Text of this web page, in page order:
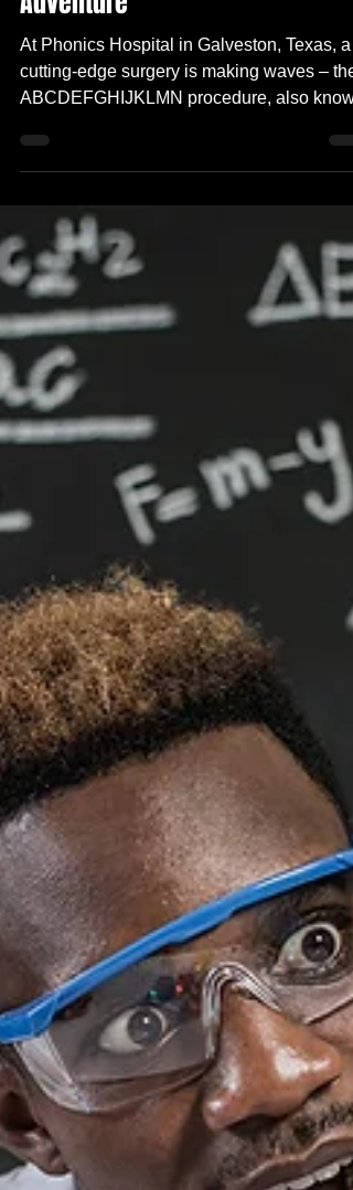
ABC Surgery: A Wild A-to-N
Adventure
At Phonics Hospital in Galveston, Texas, a
cutting-edge surgery is making waves – the